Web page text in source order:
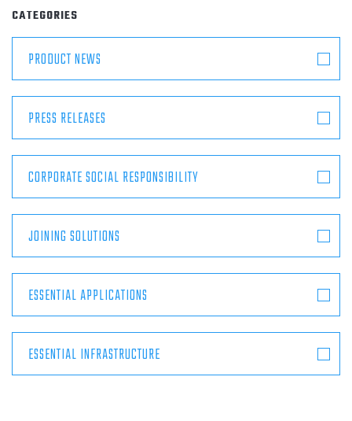
ABOUT
CONTACT
CATEGORIES
PRODUCT NEWS
PRESS RELEASES
CORPORATE SOCIAL RESPONSIBILITY
JOINING SOLUTIONS
ESSENTIAL APPLICATIONS
ESSENTIAL INFRASTRUCTURE